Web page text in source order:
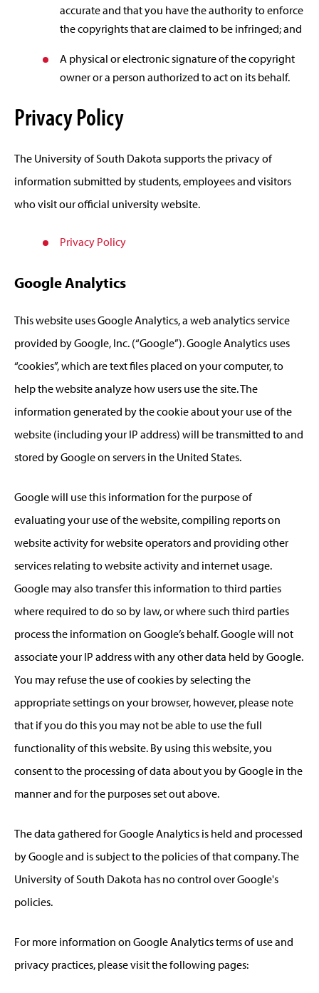
accurate and that you have the authority to enforce
the copyrights that are claimed to be infringed; and
A physical or electronic signature of the copyright
owner or a person authorized to act on its behalf.
Privacy Policy
The University of South Dakota supports the privacy of
information submitted by students, employees and visitors
who visit our official university website.
Privacy Policy
Google Analytics
This website uses Google Analytics, a web analytics service
provided by Google, Inc. (“Google”). Google Analytics uses
“cookies”, which are text files placed on your computer, to
help the website analyze how users use the site. The
information generated by the cookie about your use of the
website (including your IP address) will be transmitted to and
stored by Google on servers in the United States.
Google will use this information for the purpose of
evaluating your use of the website, compiling reports on
website activity for website operators and providing other
services relating to website activity and internet usage.
Google may also transfer this information to third parties
where required to do so by law, or where such third parties
process the information on Google’s behalf. Google will not
associate your IP address with any other data held by Google.
You may refuse the use of cookies by selecting the
appropriate settings on your browser, however, please note
that if you do this you may not be able to use the full
functionality of this website. By using this website, you
consent to the processing of data about you by Google in the
manner and for the purposes set out above.
The data gathered for Google Analytics is held and processed
by Google and is subject to the policies of that company. The
University of South Dakota has no control over Google's
policies.
For more information on Google Analytics terms of use and
privacy practices, please visit the following pages: